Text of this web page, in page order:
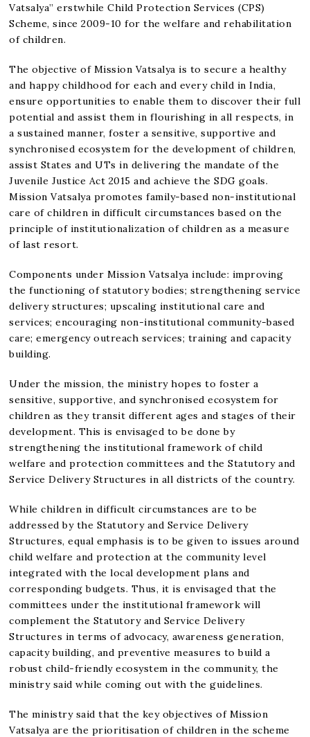
Vatsalya” erstwhile Child Protection Services (CPS)
Scheme, since 2009-10 for the welfare and rehabilitation
of children.
The objective of Mission Vatsalya is to secure a healthy
and happy childhood for each and every child in India,
ensure opportunities to enable them to discover their full
potential and assist them in flourishing in all respects, in
a sustained manner, foster a sensitive, supportive and
synchronised ecosystem for the development of children,
assist States and UTs in delivering the mandate of the
Juvenile Justice Act 2015 and achieve the SDG goals.
Mission Vatsalya promotes family-based non-institutional
care of children in difficult circumstances based on the
principle of institutionalization of children as a measure
of last resort.
Components under Mission Vatsalya include: improving
the functioning of statutory bodies; strengthening service
delivery structures; upscaling institutional care and
services; encouraging non-institutional community-based
care; emergency outreach services; training and capacity
building.
Under the mission, the ministry hopes to foster a
sensitive, supportive, and synchronised ecosystem for
children as they transit different ages and stages of their
development. This is envisaged to be done by
strengthening the institutional framework of child
welfare and protection committees and the Statutory and
Service Delivery Structures in all districts of the country.
While children in difficult circumstances are to be
addressed by the Statutory and Service Delivery
Structures, equal emphasis is to be given to issues around
child welfare and protection at the community level
integrated with the local development plans and
corresponding budgets. Thus, it is envisaged that the
committees under the institutional framework will
complement the Statutory and Service Delivery
Structures in terms of advocacy, awareness generation,
capacity building, and preventive measures to build a
robust child-friendly ecosystem in the community, the
ministry said while coming out with the guidelines.
The ministry said that the key objectives of Mission
Vatsalya are the prioritisation of children in the scheme